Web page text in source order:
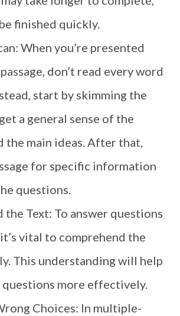
finished quickly.
When you’re presented
don’t read every word
start by skimming the
a general sense of the
the main ideas. After that,
for specific information
questions.
the Text: To answer questions
vital to comprehend the
This understanding will help
questions more effectively.
Choices: In multiple-